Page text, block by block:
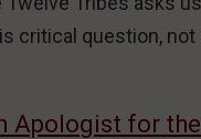
critical question, not
Apologist for